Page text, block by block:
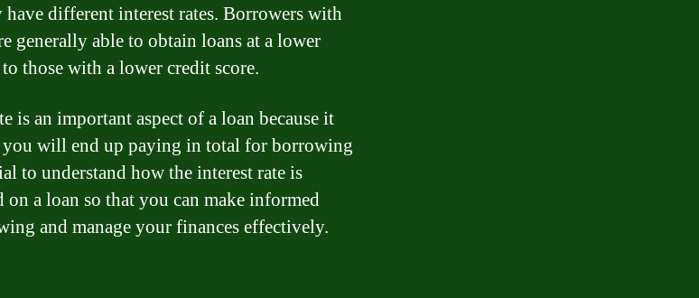
have different interest rates. Borrowers with
generally able to obtain loans at a lower
those with a lower credit score.
is an important aspect of a loan because it
you will end up paying in total for borrowing
to understand how the interest rate is
on a loan so that you can make informed
and manage your finances effectively.